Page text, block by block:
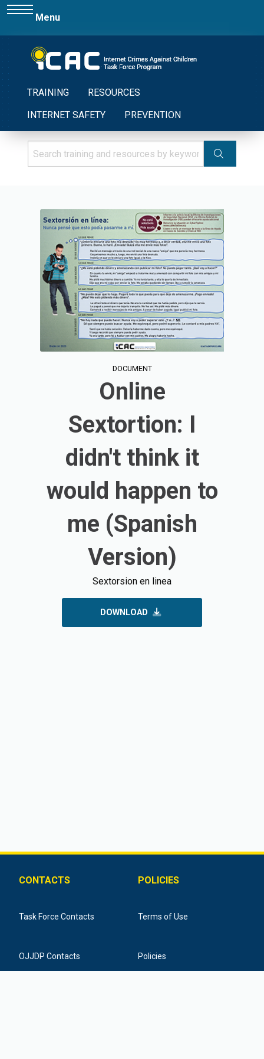
Menu
TRAINING RESOURCES
INTERNET SAFETY PREVENTION
DOCUMENT
Online
Sextortion: I
didn't think it
would happen to
me (Spanish
Version)
Sextorsion en linea
DOWNLOAD
CONTACTS
Task Force Contacts
OJJDP Contacts
POLICIES
Terms of Use
Policies